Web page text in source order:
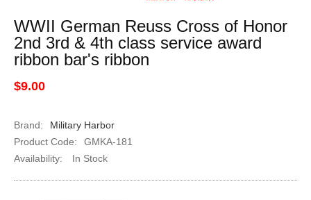
WWII German Reuss Cross of Honor
2nd 3rd & 4th class service award
ribbon bar's ribbon
$9.00
Brand:
Military Harbor
Product Code:
GMKA-181
Availability:
In Stock